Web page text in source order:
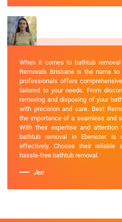
When it comes to bathtub
Removals Brisbane is the name
professionals offers
tailored to your needs. From
removing and disposing of your
with precision and care. Best
the importance of a seamless and
With their expertise and attention
bathtub removal in Ebenezer is
effectively. Choose their reliable
hassle-free bathtub removal.
Jen